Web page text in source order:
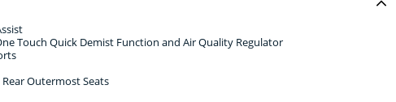
Touch Quick Demist Function and Air Quality Regulator
Outermost Seats